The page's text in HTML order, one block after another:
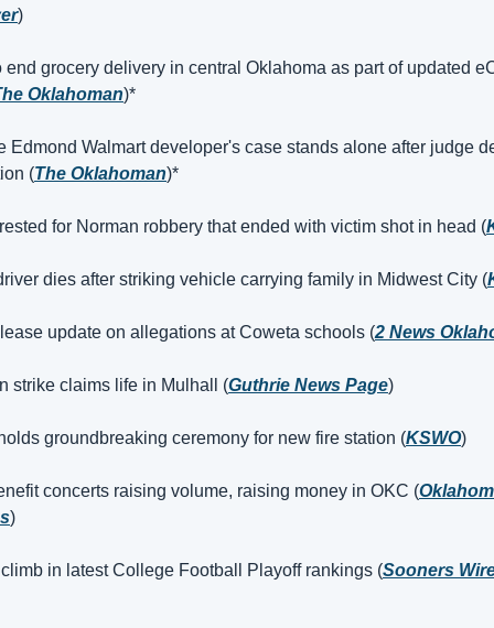
)
end grocery delivery in central Oklahoma as part of updated
Oklahoman)*
Edmond Walmart developer's case stands alone after judge
(The Oklahoman)*
for Norman robbery that ended with victim shot in head (
dies after striking vehicle carrying family in Midwest City (
update on allegations at Coweta schools (2 News
strike claims life in Mulhall (Guthrie News Page)
groundbreaking ceremony for new fire station (KSWO)
concerts raising volume, raising money in OKC (
)
climb in latest College Football Playoff rankings (Sooners